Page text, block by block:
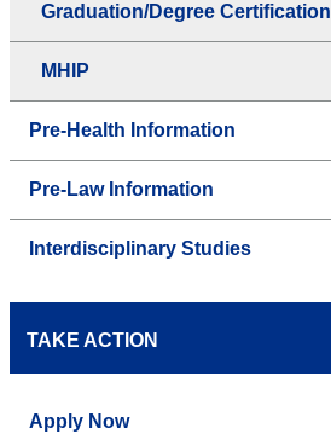
Graduation/Degree Certification
MHIP
Pre-Health Information
Pre-Law Information
Interdisciplinary Studies
TAKE ACTION
Apply Now